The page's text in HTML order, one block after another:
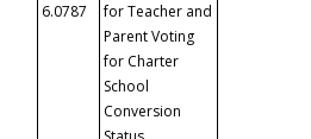
6.0787
for Teacher and
Parent Voting
for Charter
School
Conversion